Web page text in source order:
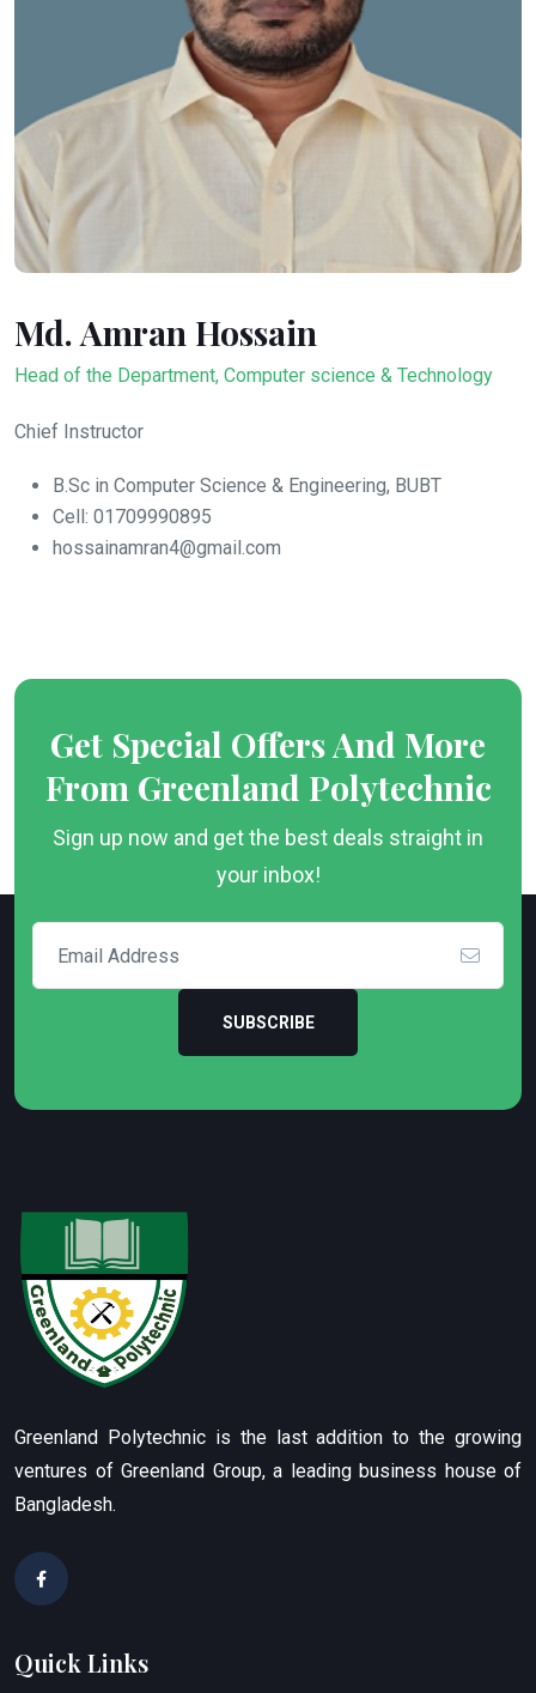
Md. Amran Hossain
Head of the Department, Computer science & Technology
Chief Instructor
B.Sc in Computer Science & Engineering, BUBT
Cell: 01709990895
hossainamran4@gmail.com
Get Special Offers And More
From Greenland Polytechnic
Sign up now and get the best deals straight in
your inbox!
SUBSCRIBE
Greenland Polytechnic is the last addition to the growing
ventures of Greenland Group, a leading business house of
Bangladesh.
Quick Links